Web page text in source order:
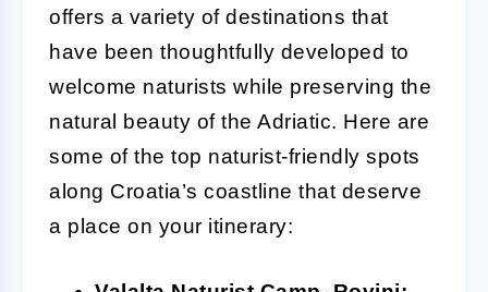
offers a variety of destinations that
have been thoughtfully developed to
welcome naturists while preserving the
natural beauty of the Adriatic. Here are
some of the top naturist-friendly spots
along Croatia’s coastline that deserve
a place on your itinerary: